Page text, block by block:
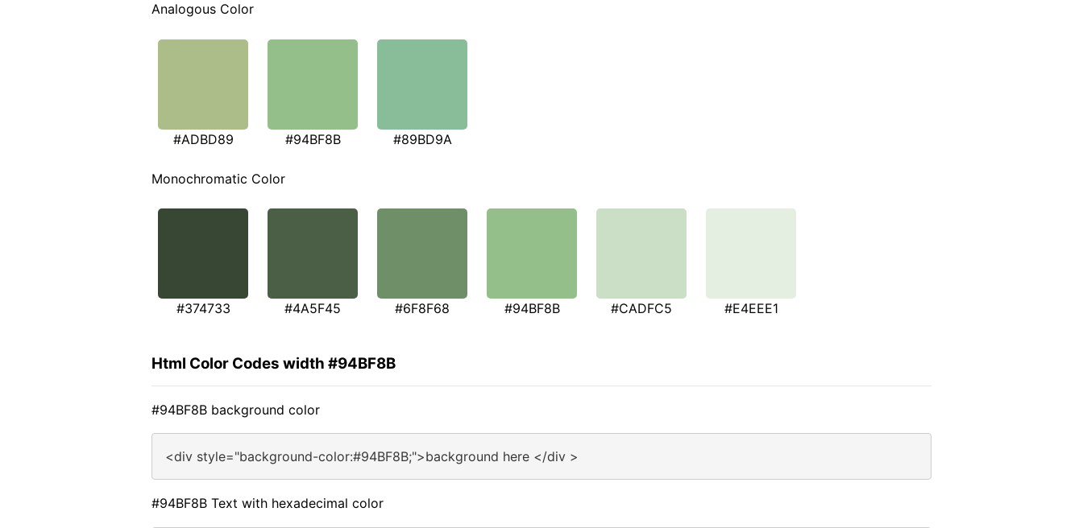
Analogous Color
#ADBD89 #94BF8B #89BD9A
Monochromatic Color
#374733 #4A5F45 #6F8F68 #94BF8B #CADFC5 #E4EEE1
Html Color Codes width #94BF8B
#94BF8B background color
<div style="background-color:#94BF8B;">background here </div >
#94BF8B Text with hexadecimal color